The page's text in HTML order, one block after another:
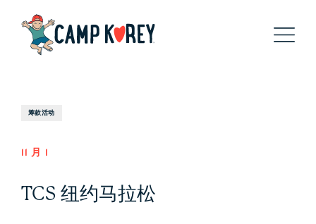
筹款活动
11 月 1
TCS 纽约马拉松